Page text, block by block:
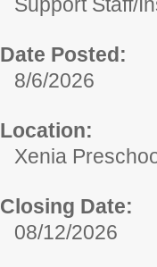
Date Posted:
8/6/2026
Location:
Xenia
Closing Date:
08/12/2026